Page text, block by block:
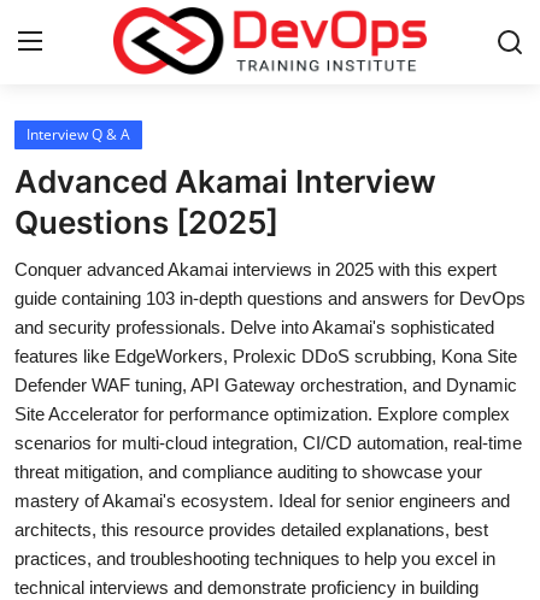
Login
Home
DevOps Basics
Contact
Gallery
DevOps Tools
Cloud & Platforms
Certifications
Interview Q & A
Advanced Akamai Interview
Questions [2025]
Conquer advanced Akamai interviews in 2025 with this expert
guide containing 103 in-depth questions and answers for DevOps
and security professionals. Delve into Akamai's sophisticated
features like EdgeWorkers, Prolexic DDoS scrubbing, Kona Site
Defender WAF tuning, API Gateway orchestration, and Dynamic
Site Accelerator for performance optimization. Explore complex
scenarios for multi-cloud integration, CI/CD automation, real-time
threat mitigation, and compliance auditing to showcase your
mastery of Akamai's ecosystem. Ideal for senior engineers and
architects, this resource provides detailed explanations, best
practices, and troubleshooting techniques to help you excel in
technical interviews and demonstrate proficiency in building